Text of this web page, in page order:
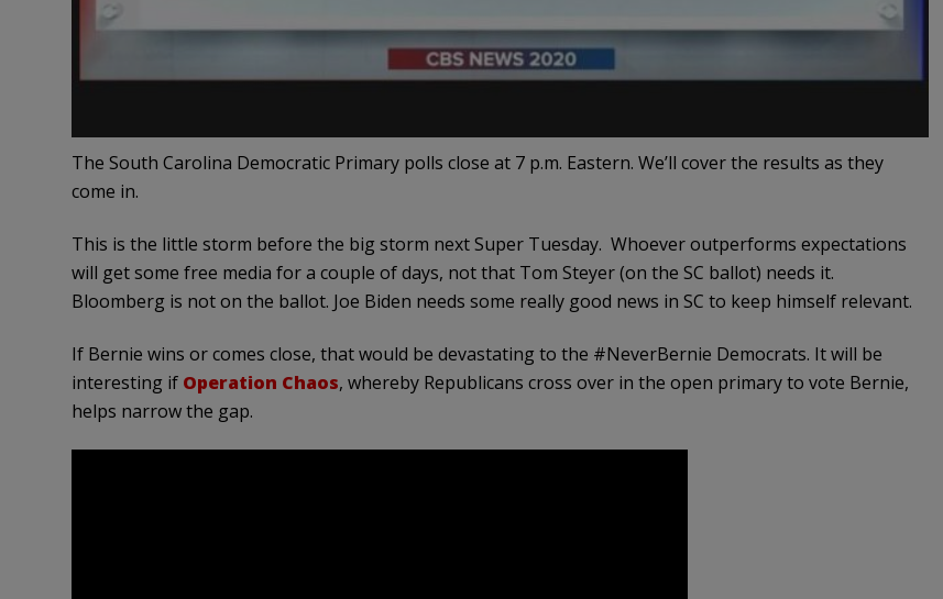
The South Carolina Democratic Primary polls close at 7 p.m. Eastern. We’ll cover the results as they
come in.
This is the little storm before the big storm next Super Tuesday. Whoever outperforms expectations
will get some free media for a couple of days, not that Tom Steyer (on the SC ballot) needs it.
Bloomberg is not on the ballot. Joe Biden needs some really good news in SC to keep himself relevant.
If Bernie wins or comes close, that would be devastating to the #NeverBernie Democrats. It will be
interesting if Operation Chaos, whereby Republicans cross over in the open primary to vote Bernie,
helps narrow the gap.